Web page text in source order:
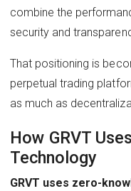
combine the
security and
That positioning is
perpetual trading
as much as
How GRVT
Technology
GRVT uses zero-